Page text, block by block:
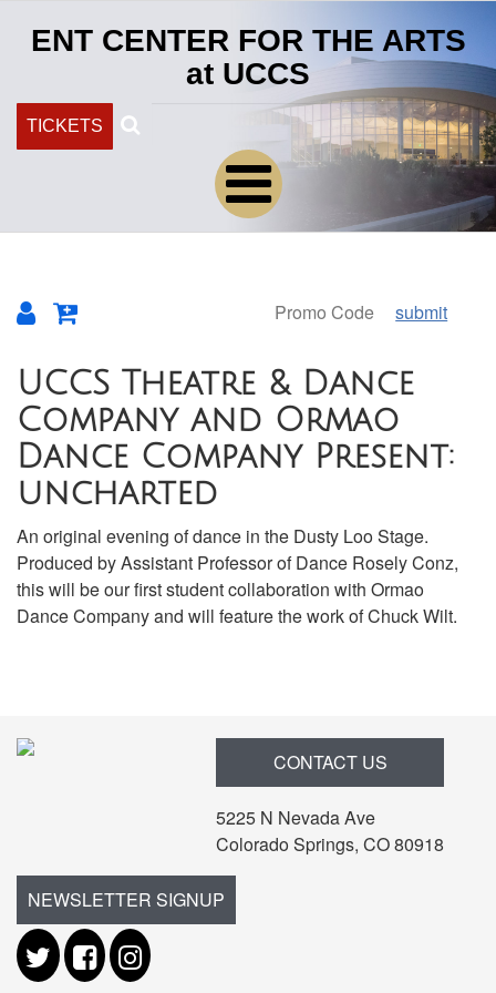
ENT CENTER FOR THE ARTS
at UCCS
TICKETS
submit
Overview
UCCS Theatre & Dance
Company and Ormao
Dance Company Present:
uncharted
An original evening of dance in the Dusty Loo Stage.
Produced by Assistant Professor of Dance Rosely Conz,
this will be our first student collaboration with Ormao
Dance Company and will feature the work of Chuck Wilt.
CONTACT US
5225 N Nevada Ave
Colorado Springs, CO 80918
NEWSLETTER SIGNUP